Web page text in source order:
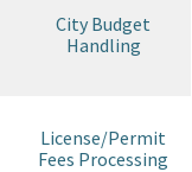
City Budget
Handling
License/Permit
Fees Processing